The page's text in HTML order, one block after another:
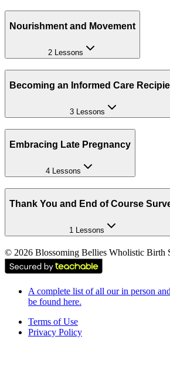
Nourishment and Movement
2 Lessons
Becoming an Informed Care
3 Lessons
Embracing Late Pregnancy
4 Lessons
Thank You and End of Course
1 Lessons
© 2026 Blossoming Bellies Wholistic Birth
A complete list of all our in person
be found here.
Terms of Use
Privacy Policy